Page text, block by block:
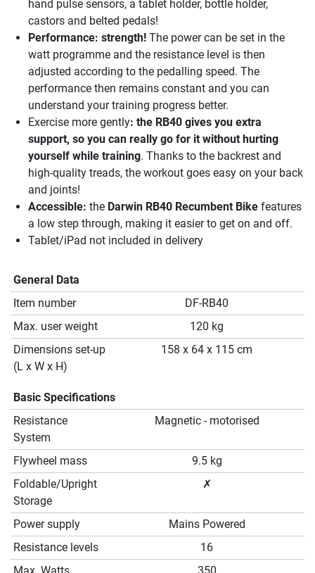
hand pulse sensors, a tablet holder, bottle holder,
castors and belted pedals!
Performance: strength! The power can be set in the
watt programme and the resistance level is then
adjusted according to the pedalling speed. The
performance then remains constant and you can
understand your training progress better.
Exercise more gently: the RB40 gives you extra
support, so you can really go for it without hurting
yourself while training. Thanks to the backrest and
high-quality treads, the workout goes easy on your back
and joints!
Accessible: the Darwin RB40 Recumbent Bike features
a low step through, making it easier to get on and off.
Tablet/iPad not included in delivery
General Data
Item number
DF-RB40
Max. user weight
120 kg
Dimensions set-up
(L x W x H)
158 x 64 x 115 cm
Basic Specifications
Resistance
System
Magnetic - motorised
Flywheel mass
9.5 kg
Foldable/Upright
Storage
✗
Power supply
Mains Powered
Resistance levels
16